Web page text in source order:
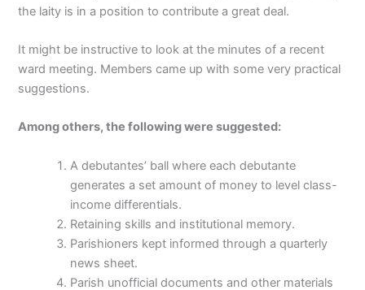
the laity is in a position to contribute a great deal.
It might be instructive to look at the minutes of a recent
ward meeting. Members came up with some very practical
suggestions.
Among others, the following were suggested:
A debutantes’ ball where each debutante
generates a set amount of money to level class-
income differentials.
Retaining skills and institutional memory.
Parishioners kept informed through a quarterly
news sheet.
Parish unofficial documents and other materials